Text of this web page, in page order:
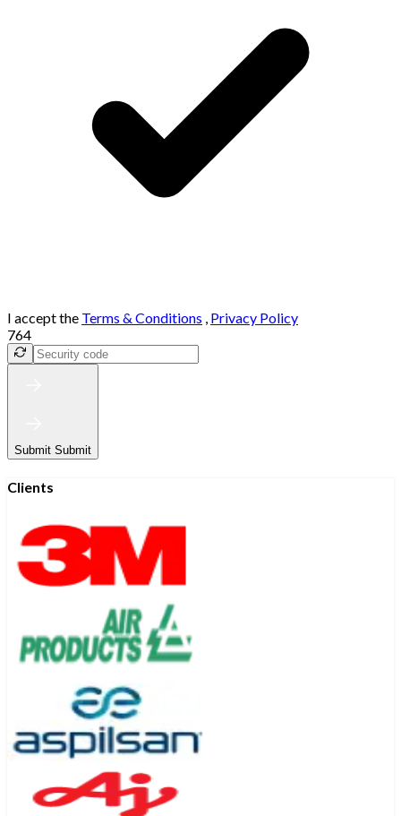
I accept the Terms & Conditions , Privacy Policy
764
Submit Submit
Clients